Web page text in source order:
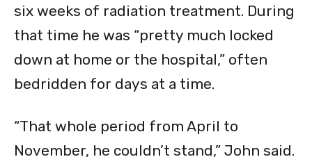
six weeks of radiation treatment. During
that time he was “pretty much locked
down at home or the hospital,” often
bedridden for days at a time.
“That whole period from April to
November, he couldn’t stand,” John said.